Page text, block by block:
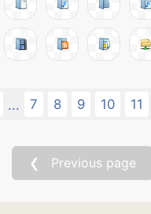
... 7 8 9 10 11
❮ Previous page